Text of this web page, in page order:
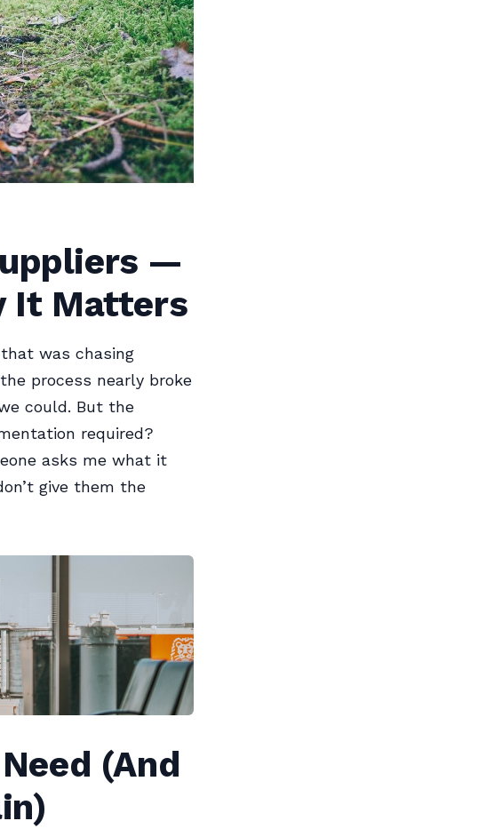
—
It Matters
was chasing
process nearly broke
could. But the
required?
asks me what it
give them the
(And